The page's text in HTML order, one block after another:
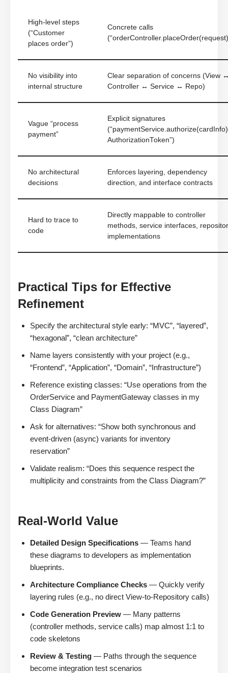
High-level steps
(“Customer
places order”)
Concrete calls
No visibility into
internal structure
Clear separation of concerns (View
Controller ↔ Service ↔ Repo)
Vague “process
payment”
Explicit signatures
AuthorizationToken”)
No architectural
decisions
Enforces layering, dependency
direction, and interface contracts
Hard to trace to
code
Directly mappable to controller
methods, service interfaces,
implementations
Practical Tips for Effective
Refinement
Specify the architectural style early: “MVC”, “layered”,
“hexagonal”, “clean architecture”
Name layers consistently with your project (e.g.,
“Frontend”, “Application”, “Domain”, “Infrastructure”)
Reference existing classes: “Use operations from the
OrderService and PaymentGateway classes in my
Class Diagram”
Ask for alternatives: “Show both synchronous and
event-driven (async) variants for inventory
reservation”
Validate realism: “Does this sequence respect the
multiplicity and constraints from the Class Diagram?”
Real-World Value
Detailed Design Specifications — Teams hand
these diagrams to developers as implementation
blueprints.
Architecture Compliance Checks — Quickly verify
layering rules (e.g., no direct View-to-Repository calls)
Code Generation Preview — Many patterns
(controller methods, service calls) map almost 1:1 to
code skeletons
Review & Testing — Paths through the sequence
become integration test scenarios